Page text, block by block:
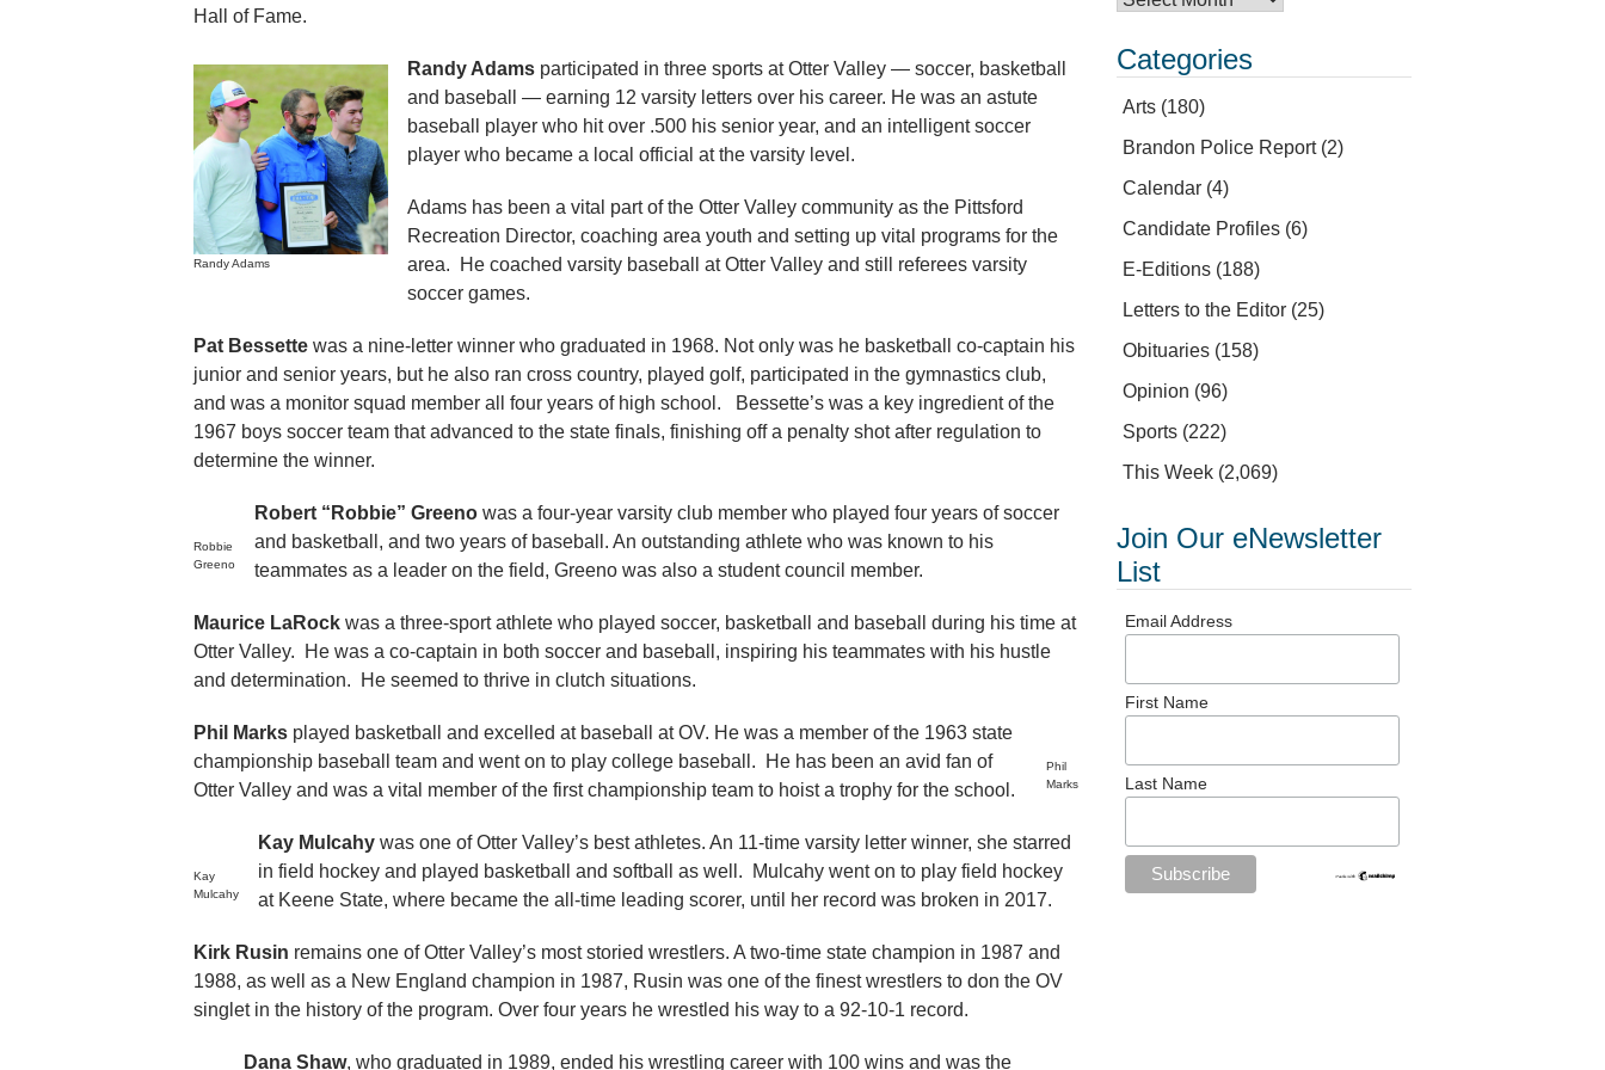
Hall of Fame.
Randy Adams
Randy Adams participated in three sports at Otter Valley — soccer, basketball
and baseball — earning 12 varsity letters over his career. He was an astute
baseball player who hit over .500 his senior year, and an intelligent soccer
player who became a local official at the varsity level.
Adams has been a vital part of the Otter Valley community as the Pittsford
Recreation Director, coaching area youth and setting up vital programs for the
area. He coached varsity baseball at Otter Valley and still referees varsity
soccer games.
Pat Bessette was a nine-letter winner who graduated in 1968. Not only was he basketball co-captain his
junior and senior years, but he also ran cross country, played golf, participated in the gymnastics club,
and was a monitor squad member all four years of high school. Bessette’s was a key ingredient of the
1967 boys soccer team that advanced to the state finals, finishing off a penalty shot after regulation to
determine the winner.
Robbie
Greeno
Robert “Robbie” Greeno was a four-year varsity club member who played four years of soccer
and basketball, and two years of baseball. An outstanding athlete who was known to his
teammates as a leader on the field, Greeno was also a student council member.
Maurice LaRock was a three-sport athlete who played soccer, basketball and baseball during his time at
Otter Valley. He was a co-captain in both soccer and baseball, inspiring his teammates with his hustle
and determination. He seemed to thrive in clutch situations.
Phil
Marks
Phil Marks played basketball and excelled at baseball at OV. He was a member of the 1963 state
championship baseball team and went on to play college baseball. He has been an avid fan of
Otter Valley and was a vital member of the first championship team to hoist a trophy for the school.
Kay
Mulcahy
Kay Mulcahy was one of Otter Valley’s best athletes. An 11-time varsity letter winner, she starred
in field hockey and played basketball and softball as well. Mulcahy went on to play field hockey
at Keene State, where became the all-time leading scorer, until her record was broken in 2017.
Kirk Rusin remains one of Otter Valley’s most storied wrestlers. A two-time state champion in 1987 and
1988, as well as a New England champion in 1987, Rusin was one of the finest wrestlers to don the OV
singlet in the history of the program. Over four years he wrestled his way to a 92-10-1 record.
Dana Shaw, who graduated in 1989, ended his wrestling career with 100 wins and was the
Categories
Arts (180)
Brandon Police Report(2)
Calendar (4)
Candidate Profiles (6)
E-Editions (188)
Letters to the Editor (25)
Obituaries (158)
Opinion (96)
Sports (222)
This Week (2,069)
Join Our eNewsletter
List
Email Address
First Name
Last Name